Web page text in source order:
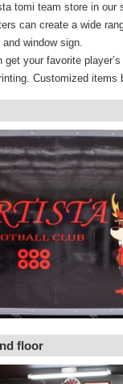
tomi team store in our
can create a wide
window sign.
get your favorite
Customized items
floor